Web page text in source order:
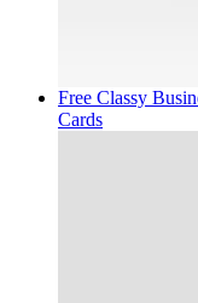
Free Classy
Cards